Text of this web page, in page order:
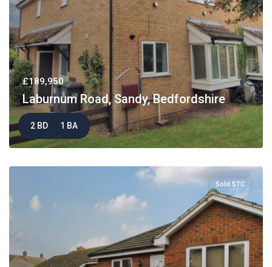
£189,950
Laburnum Road, Sandy, Bedfordshire
2 BD 1 BA
Sold STC